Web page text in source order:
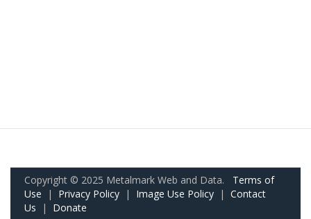
Copyright © 2025 Metalmark Web and Data. Terms of
Use | Privacy Policy | Image Use Policy | Contact
Us | Donate